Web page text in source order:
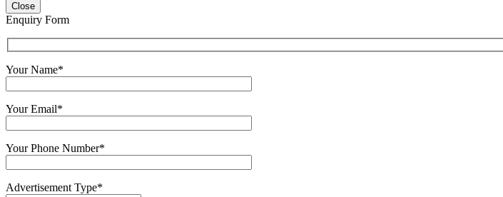
Close
Enquiry Form
Your Name*
Your Email*
Your Phone Number*
Advertisement Type*